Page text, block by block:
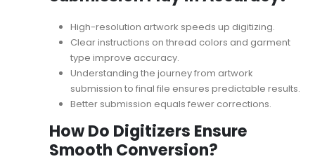
High-resolution artwork speeds up digitizing.
Clear instructions on thread colors and garment
type improve accuracy.
Understanding the journey from artwork
submission to final file ensures predictable results.
Better submission equals fewer corrections.
How Do Digitizers Ensure
Smooth Conversion?